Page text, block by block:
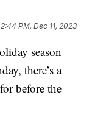
2:44 PM, Dec 11, 2023
season
there’s a
before the